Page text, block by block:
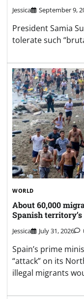
Jessica September 9,
President Samia
tolerate such
WORLD
About 60,000
Spanish
Jessica July 31, 2026
Spain’s prime
“attack” on its
illegal migrants